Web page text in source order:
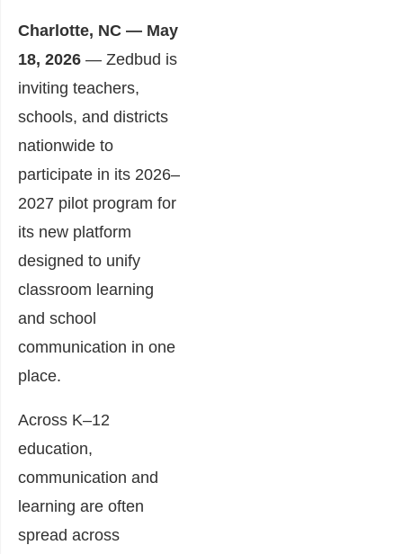
Charlotte, NC — May
18, 2026 — Zedbud is
inviting teachers,
schools, and districts
nationwide to
participate in its 2026–
2027 pilot program for
its new platform
designed to unify
classroom learning
and school
communication in one
place.
Across K–12
education,
communication and
learning are often
spread across